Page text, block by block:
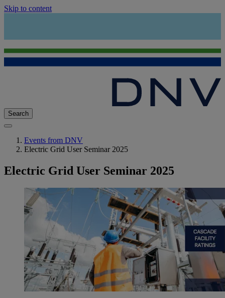
Skip to content
Search
Events from DNV
Electric Grid User Seminar 2025
Electric Grid User Seminar 2025